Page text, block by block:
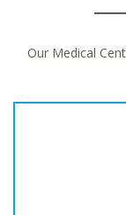
Our Medical